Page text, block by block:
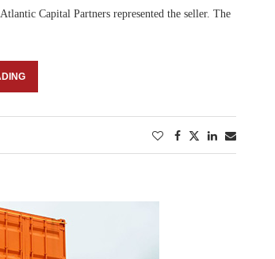
Capital Partners represented the seller. The